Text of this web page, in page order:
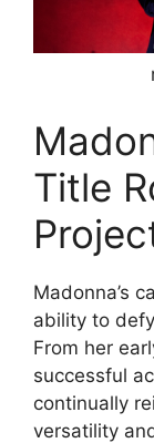
Title
Madonna’s
ability to
From her
successful
continually
versatility